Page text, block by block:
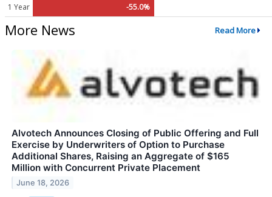
1 Year -55.0%
More News Read More
Alvotech Announces Closing of Public Offering and Full
Exercise by Underwriters of Option to Purchase
Additional Shares, Raising an Aggregate of $165
Million with Concurrent Private Placement
June 18, 2026